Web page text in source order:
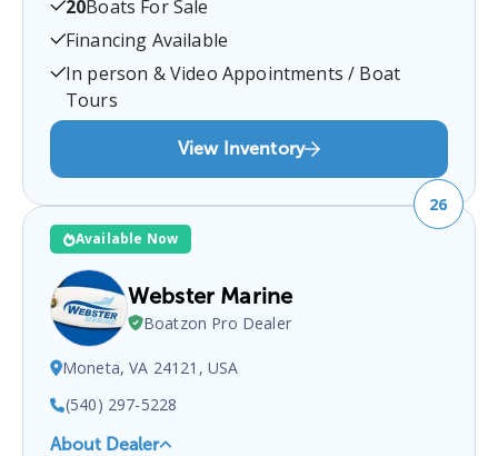
located at1855 New Bridge Rd, Mineral, VA 23117,
USA.You can contact them at
boat sales inquiries.
20Boats For Sale
Financing Available
In person & Video Appointments / Boat
Tours
View Inventory
Available Now
26
Webster Marine
Boatzon Pro Dealer
Moneta, VA 24121, USA
(540) 297-5228
About Dealer